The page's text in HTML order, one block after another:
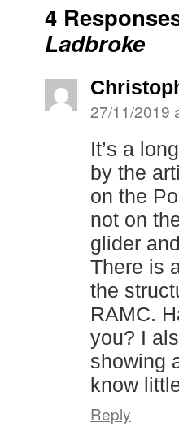
4
Ladbroke
27/11/2019
It’s a
by the
on the
not on
glider
There is
the
RAMC.
you? I
showing
know
Reply